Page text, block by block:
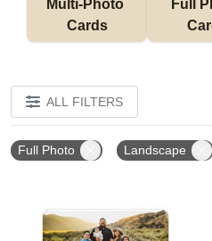
Multi-Photo
Cards
Full
ALL FILTERS
Full Photo Landscape
Add